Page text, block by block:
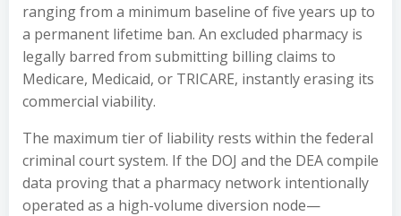
ranging from a minimum baseline of five years up to
a permanent lifetime ban. An excluded pharmacy is
legally barred from submitting billing claims to
Medicare, Medicaid, or TRICARE, instantly erasing its
commercial viability.
The maximum tier of liability rests within the federal
criminal court system. If the DOJ and the DEA compile
data proving that a pharmacy network intentionally
operated as a high-volume diversion node—